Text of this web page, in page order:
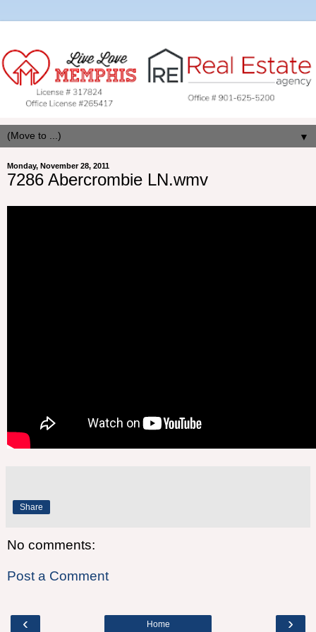
▼
Monday, November 28, 2011
7286 Abercrombie LN.wmv
Share
No comments:
Post a Comment
‹ ›
Home